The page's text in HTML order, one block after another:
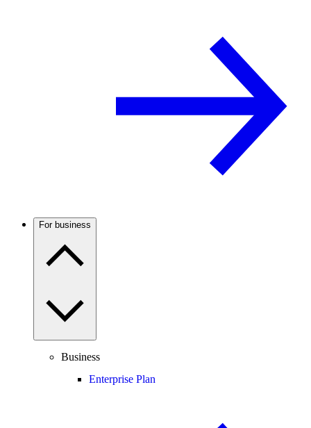
For business
Business
Enterprise Plan